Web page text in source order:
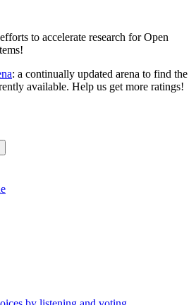
to accelerate research for Open
: a continually updated arena to find the
available. Help us get more ratings!